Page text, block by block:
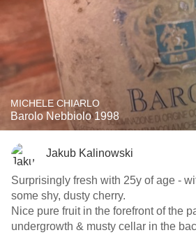
MICHELE CHIARLO
Barolo Nebbiolo 1998
Jakub Kalinowski
Surprisingly fresh with 25y of age -
some shy, dusty cherry.
Nice pure fruit in the forefront of the
undergrowth & musty cellar in the